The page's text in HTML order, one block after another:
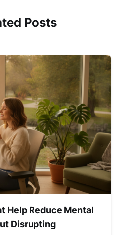
Posts
Help Reduce Mental
Disrupting